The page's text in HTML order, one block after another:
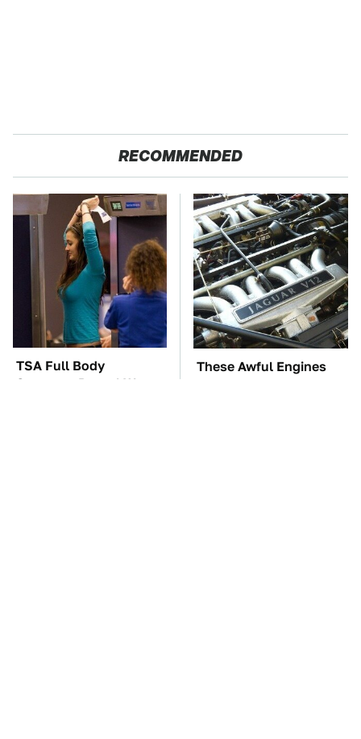
RECOMMENDED
TSA Full Body
Scanners Reveal Way
These Awful Engines